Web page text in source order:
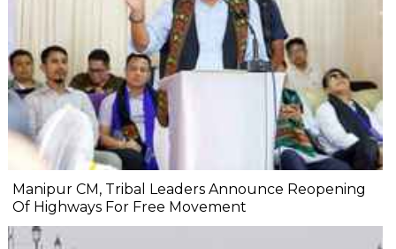
Manipur CM, Tribal Leaders Announce Reopening
Of Highways For Free Movement